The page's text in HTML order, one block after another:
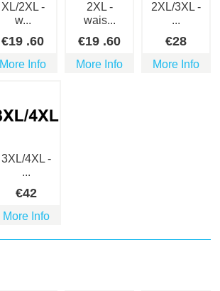
XL/2XL -
w...
€19 .60
More Info
2XL -
wais...
€19 .60
More Info
2XL/3XL -
...
€28
More Info
3XL/4XL -
...
€42
More Info